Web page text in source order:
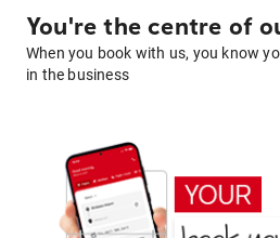
You're the centre of
When you book with us, you know
in the business